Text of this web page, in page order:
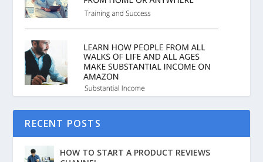
RECENT POSTS
HOW TO START A PRODUCT REVIEWS